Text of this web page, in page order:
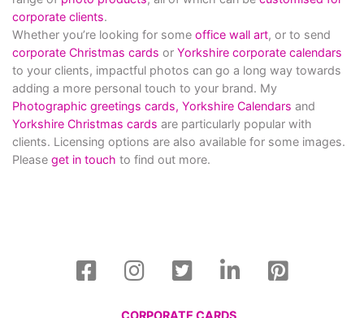
corporate clients.
Whether you’re looking for some office wall art, or to send
corporate Christmas cards or Yorkshire corporate calendars
to your clients, impactful photos can go a long way towards
adding a more personal touch to your brand. My
Photographic greetings cards, Yorkshire Calendars and
Yorkshire Christmas cards are particularly popular with
clients. Licensing options are also available for some images.
Please get in touch to find out more.
CORPORATE CARDS